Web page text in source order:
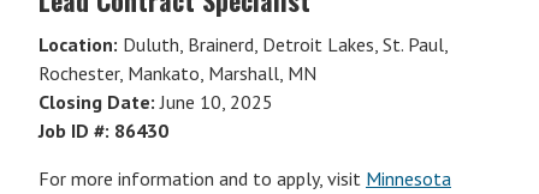
Location: Duluth, Brainerd, Detroit Lakes, St. Paul,
Rochester, Mankato, Marshall, MN
Closing Date:June 10, 2025
Job ID #: 86430
For more information and to apply, visit Minnesota